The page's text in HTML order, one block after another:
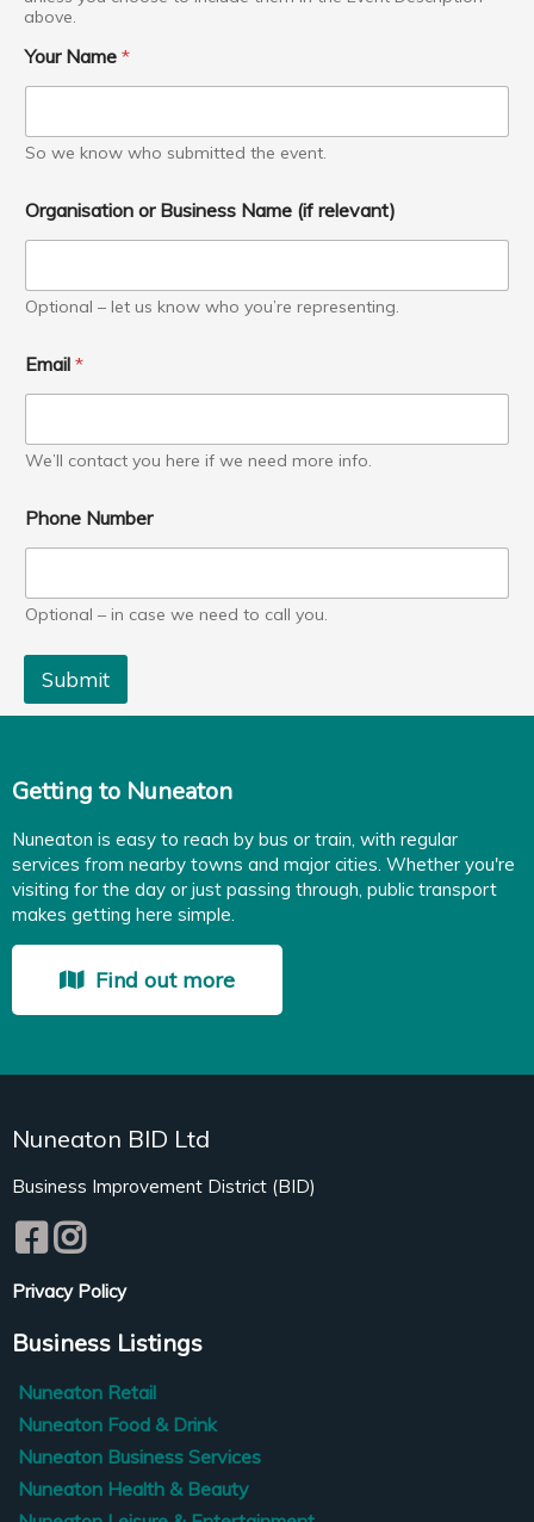
o
P
e
above.
Your Name *
So we know who submitted the event.
Organisation or Business Name (if relevant)
Optional – let us know who you’re representing.
Email *
We’ll contact you here if we need more info.
Phone Number
Optional – in case we need to call you.
Submit
Getting to Nuneaton
Nuneaton is easy to reach by bus or train, with regular
services from nearby towns and major cities. Whether you're
visiting for the day or just passing through, public transport
makes getting here simple.
Find out more
Nuneaton BID Ltd
Business Improvement District (BID)
Privacy Policy
Business Listings
Nuneaton Retail
Nuneaton Food & Drink
Nuneaton Business Services
Nuneaton Health & Beauty